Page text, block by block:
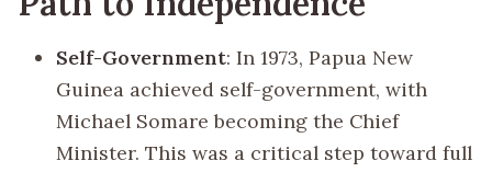
Self-Government: In 1973, Papua New
Guinea achieved self-government, with
Michael Somare becoming the Chief
Minister. This was a critical step toward full